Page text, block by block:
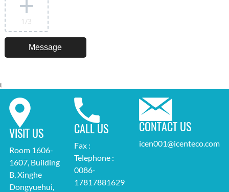
1 /3
t
VISIT US
Room 1606-
1607, Building
B, Xinghe
Dongyuehui,
CALL US
Fax :
Telephone :
0086-
17817881629
CONTACT US
icen001@icenteco.com